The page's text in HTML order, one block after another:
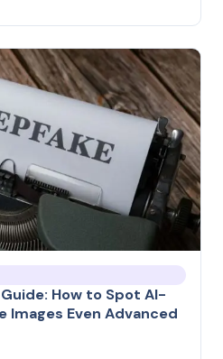
How to Spot AI-
Images Even Advanced